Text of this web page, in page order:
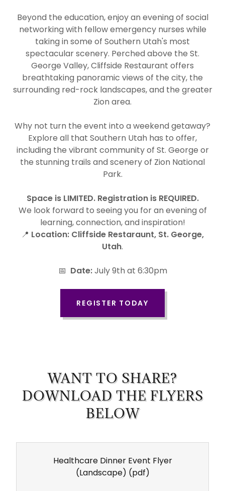
Beyond the education, enjoy an evening of social
networking with fellow emergency nurses while
taking in some of Southern Utah's most
spectacular scenery. Perched above the St.
George Valley, Cliffside Restaurant offers
breathtaking panoramic views of the city, the
surrounding red-rock landscapes, and the greater
Zion area.
Why not turn the event into a weekend getaway?
Explore all that Southern Utah has to offer,
including the vibrant community of St. George or
the stunning trails and scenery of Zion National
Park.
Space is LIMITED. Registration is REQUIRED.
We look forward to seeing you for an evening of
learning, connection, and inspiration!
📍 Location: Cliffside Restaraunt, St. George,
Utah.
📅 Date:July 9th at 6:30pm
REGISTER TODAY
WANT TO SHARE?
DOWNLOAD THE FLYERS
BELOW
Healthcare Dinner Event Flyer
(Landscape) (pdf)